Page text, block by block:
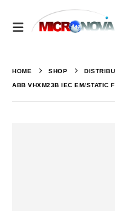
HOME SHOP
ABB VHXM23B IEC EM/STATIC